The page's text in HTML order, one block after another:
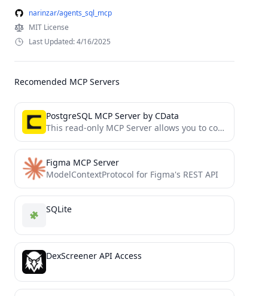
narinzar/agents_sql_mcp
MIT License
Last Updated: 4/16/2025
Recomended MCP Servers
PostgreSQL MCP Server by CData
This read-only MCP Server allows you to connect to PostgreSQL data from Claude Desktop through CData JDBC Drivers....
Figma MCP Server
ModelContextProtocol for Figma's REST API
SQLite
DexScreener API Access